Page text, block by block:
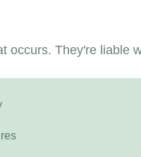
occurs. They're liable